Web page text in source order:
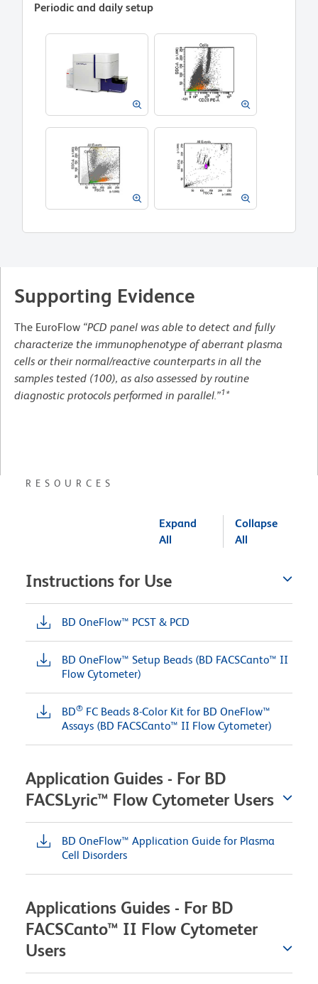
Periodic and daily setup
Supporting Evidence
The EuroFlow “PCD panel was able to detect and fully
characterize the immunophenotype of aberrant plasma
cells or their normal/reactive counterparts in all the
samples tested (100), as also assessed by routine
diagnostic protocols performed in parallel.”1 *
RESOURCES
Expand
All
Collapse
All
Instructions for Use
BD OneFlow™ PCST & PCD
BD OneFlow™ Setup Beads (BD FACSCanto™ II
Flow Cytometer)
BD® FC Beads 8-Color Kit for BD OneFlow™
Assays (BD FACSCanto™ II Flow Cytometer)
Application Guides - For BD
FACSLyric™ Flow Cytometer Users
BD OneFlow™ Application Guide for Plasma
Cell Disorders
Applications Guides - For BD
FACSCanto™ II Flow Cytometer
Users